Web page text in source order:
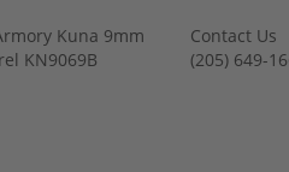
Kuna 9mm
KN9069B
Contact Us
‪(205) 649-